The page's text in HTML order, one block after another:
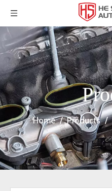
Home / Products /